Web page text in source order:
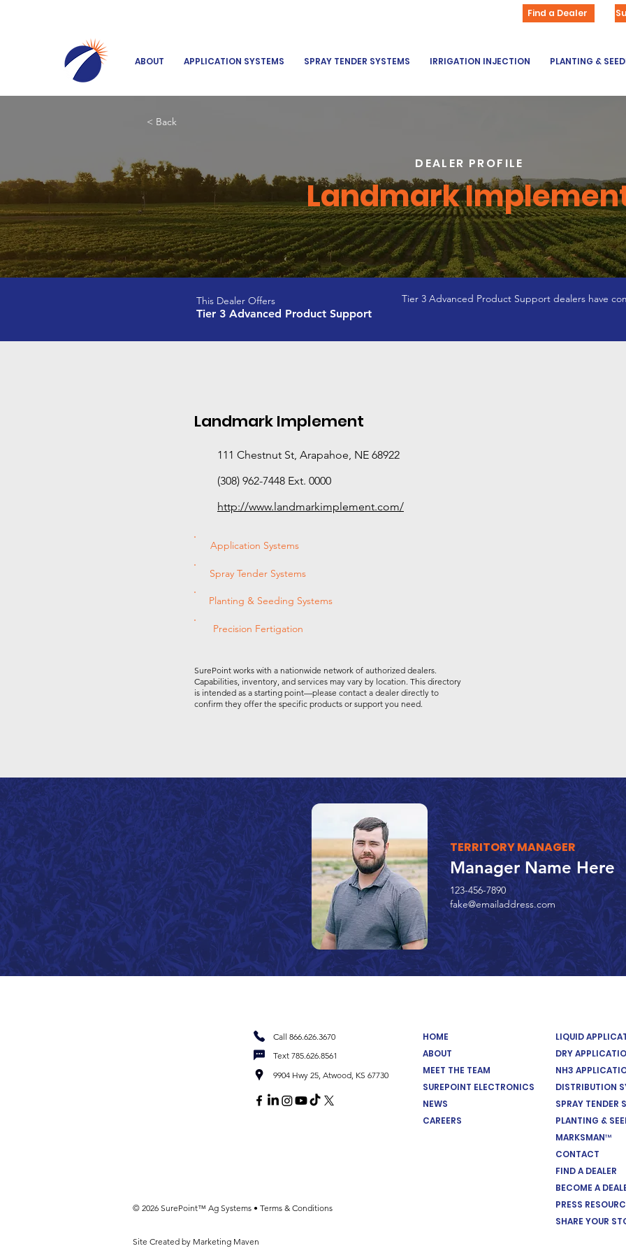
Find a Dealer
ABOUT APPLICATION SYSTEMS SPRAY TENDER SYSTEMS IRRIGATION INJECTION PLANTING &
< Back
DEALER PROFILE
Landmark
This Dealer Offers
Tier 3 Advanced Product Support
Tier 3 Advanced Product Support dealers have
performance, and solving real-world problems
Landmark Implement
111 Chestnut St, Arapahoe, NE 68922
(308) 962-7448 Ext. 0000
http://www.landmarkimplement.com/
Application Systems
Spray Tender Systems
Planting & Seeding Systems
Precision Fertigation
SurePoint works with a nationwide network of authorized dealers.
Capabilities, inventory, and services may vary by location. This directory
is intended as a starting point—please contact a dealer directly to
confirm they offer the specific products or support you need.
TERRITORY MANAGER
Manager Name Here
123-456-7890
fake@emailaddress.com
Call 866.626.3670
Text 785.626.8561
9904 Hwy 25, Atwood, KS 67730
HOME
ABOUT
MEET THE TEAM
SUREPOINT ELECTRONICS
NEWS
CAREERS
© 2026 SurePoint™ Ag Systems • Terms & Conditions
LIQUID
DRY
NH3
DISTRIBUTION
SPRAY TENDER
PLANTING &
MARKSMAN™
CONTACT
FIND A DEALER
BECOME A
PRESS
SHARE YOUR
Site Created by Marketing Maven